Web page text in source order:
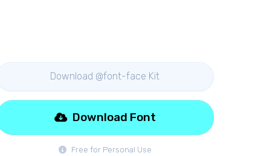
Download @font-face Kit
Free for Personal Use
Download Font